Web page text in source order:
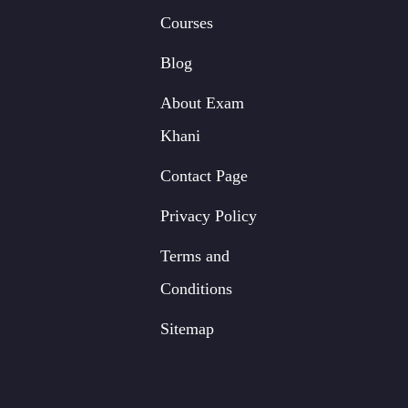
Courses
Blog
About Exam
Khani
Contact Page
Privacy Policy
Terms and
Conditions
Sitemap